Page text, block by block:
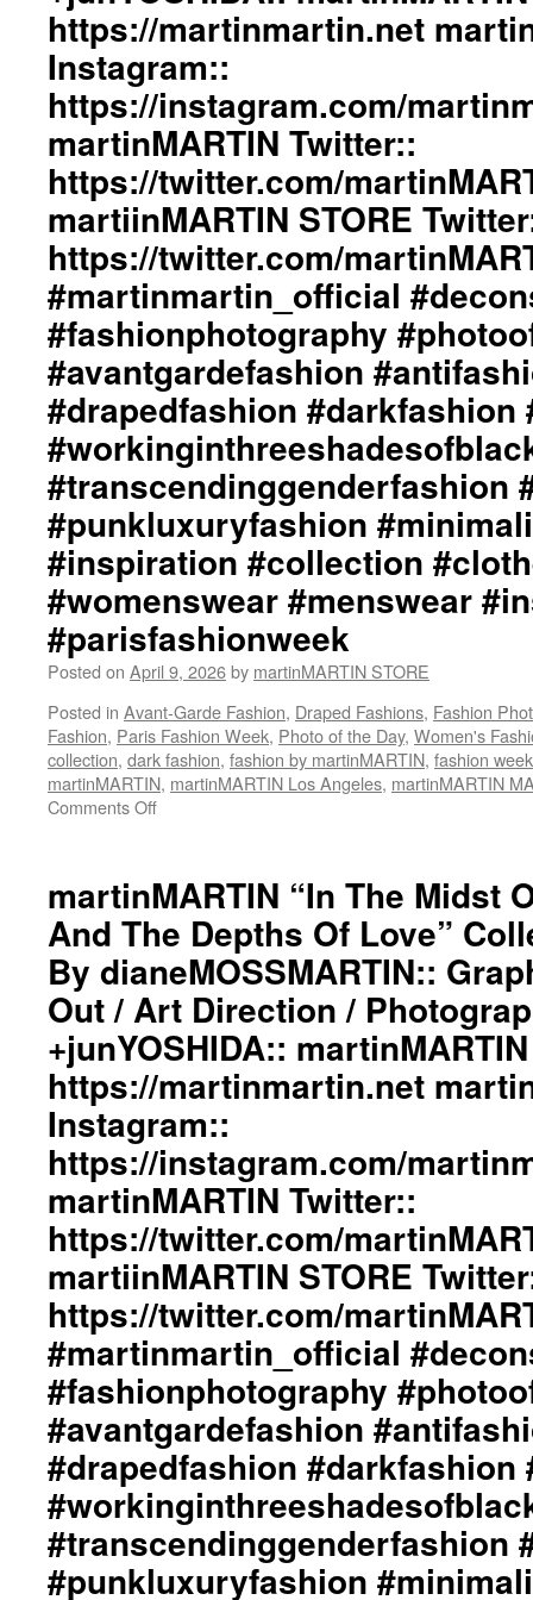
https://martinmartin.net
Instagram::
https://instagram.com/
martinMARTIN Twitter::
https://twitter.com/
martiinMARTIN STORE
https://twitter.com/
#martinmartin_official
#fashionphotography
#avantgardefashion
#drapedfashion #darkfashion
#transcendinggenderfashion
#punkluxuryfashion
#inspiration #collection
#womenswear #menswear
#parisfashionweek
Posted on April 9, 2026by martinMARTIN STORE
Posted in Avant-Garde Fashion, Draped Fashions, Fashion
Fashion, Paris Fashion Week, Photo of the Day, Women's
collection, dark fashion, fashion by martinMARTIN, fashion
martinMARTIN, martinMARTIN Los Angeles, martinMARTIN
Comments Off
The
Midst
Of
The
Shadows
And
The
Depths
Of
Love”
Collection::
Styling
By
dianeMOSSMARTIN::
Graphic
Design
Lay-
Out
/
Art
Direction
/
Photography
Of
+junYOSHIDA::
martinMARTIN
Website::
https://martinmartin.net
martinMARTIN
Instagram::
martinMARTIN “In The Midst
And The Depths Of Love”
By dianeMOSSMARTIN::
Out / Art Direction /
+junYOSHIDA::
https://martinmartin.net
Instagram::
https://instagram.com/
martinMARTIN Twitter::
https://twitter.com/
martiinMARTIN STORE
https://twitter.com/
#martinmartin_official
#fashionphotography
#avantgardefashion
#drapedfashion #darkfashion
#transcendinggenderfashion
#punkluxuryfashion